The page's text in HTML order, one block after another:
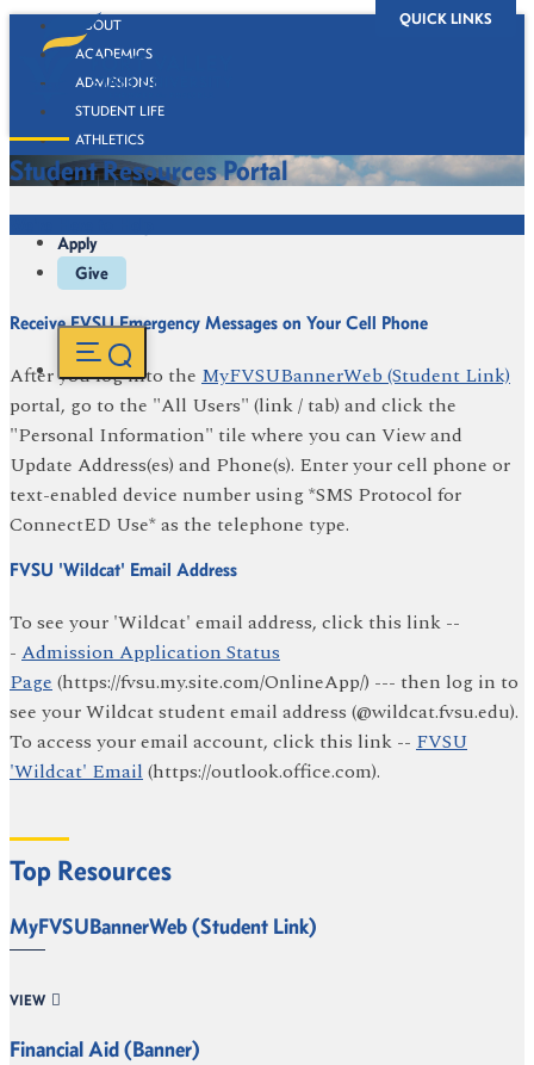
QUICK LINKS
ABOUT
ACADEMICS
ADMISSIONS
STUDENT LIFE
ATHLETICS
ALUMNI
Apply
Give
Student Resources Portal
Receive FVSU Emergency Messages on Your Cell Phone
After you log into the MyFVSUBannerWeb (Student Link)
portal, go to the "All Users" (link / tab) and click the
"Personal Information" tile where you can View and
Update Address(es) and Phone(s). Enter your cell phone or
text-enabled device number using *SMS Protocol for
ConnectED Use* as the telephone type.
FVSU 'Wildcat' Email Address
To see your 'Wildcat' email address, click this link --
- Admission Application Status
Page(https://fvsu.my.site.com/OnlineApp/) --- then log in to
see your Wildcat student email address (@wildcat.fvsu.edu).
To access your email account, click this link -- FVSU
'Wildcat' Email(https://outlook.office.com).
Top Resources
MyFVSUBannerWeb (Student Link)
VIEW
Financial Aid (Banner)